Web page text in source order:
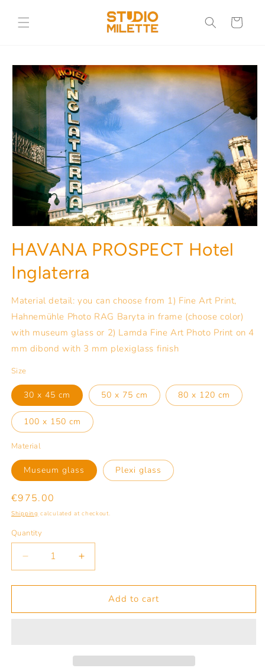
content
Cart
Skip to
product
information
HAVANA PROSPECT Hotel
Inglaterra
Material detail: you can choose from 1) Fine Art Print,
Hahnemühle Photo RAG Baryta in frame (choose color)
with museum glass or 2) Lamda Fine Art Photo Print on 4
mm dibond with 3 mm plexiglass finish
Size
30 x 45 cm 50 x 75 cm 80 x 120 cm
100 x 150 cm
Material
Museum glass Plexi glass
Regular
price
€975.00
Shipping calculated at checkout.
Quantity
Quantity
Decrease
quantity
for
PROSPECT
Increase
quantity
for
HAVANA
PROSPECT
Add to cart